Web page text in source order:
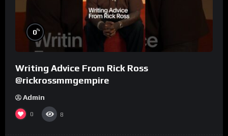
0%
Writing Advice From Rick Ross
@rickrossmmgempire
Admin
0 8